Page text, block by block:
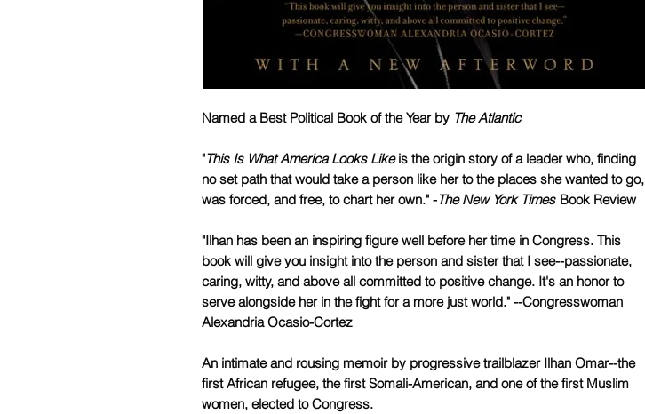
Named a Best Political Book of the Year by The Atlantic
"This Is What America Looks Likeis the origin story of a leader who, finding
no set path that would take a person like her to the places she wanted to go,
was forced, and free, to chart her own." -The New York Times Book Review
"Ilhan has been an inspiring figure well before her time in Congress. This
book will give you insight into the person and sister that I see--passionate,
caring, witty, and above all committed to positive change. It's an honor to
serve alongside her in the fight for a more just world." --Congresswoman
Alexandria Ocasio-Cortez
An intimate and rousing memoir by progressive trailblazer Ilhan Omar--the
first African refugee, the first Somali-American, and one of the first Muslim
women, elected to Congress.